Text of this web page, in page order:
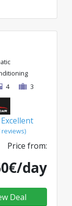
4 3
Excellent
reviews)
Price from:
day
Deal